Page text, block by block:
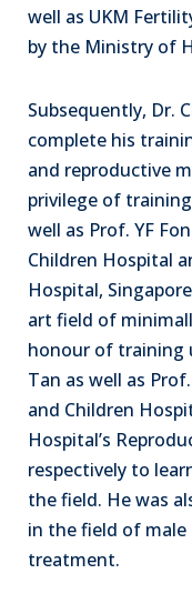
well as UKM
by the Ministry of
Subsequently, Dr.
complete his
and reproductive
privilege of
well as Prof. YF
Children Hospital
Hospital,
art field of
honour of training
Tan as well as
and Children
Hospital’s
respectively to
the field. He was
in the field of
treatment.